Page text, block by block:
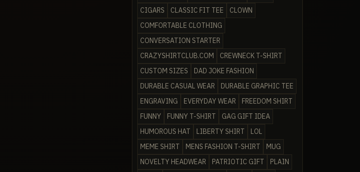
CIGARS
CLASSIC FIT TEE
CLOWN
COMFORTABLE CLOTHING
CONVERSATION STARTER
CRAZYSHIRTCLUB.COM
CREWNECK T-SHIRT
CUSTOM SIZES
DAD JOKE FASHION
DURABLE CASUAL WEAR
DURABLE GRAPHIC TEE
ENGRAVING
EVERYDAY WEAR
FREEDOM SHIRT
FUNNY
FUNNY T-SHIRT
GAG GIFT IDEA
HUMOROUS HAT
LIBERTY SHIRT
LOL
MEME SHIRT
MENS FASHION T-SHIRT
MUG
NOVELTY HEADWEAR
PATRIOTIC GIFT
PLAIN